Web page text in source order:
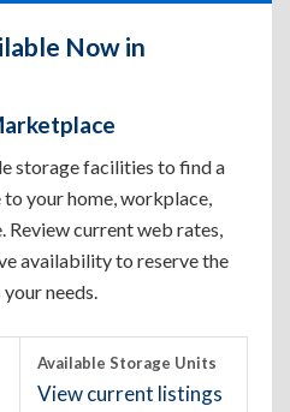
Now in
storage facilities to find a
your home, workplace,
Review current web rates,
availability to reserve the
needs.
Available Storage Units
View current listings